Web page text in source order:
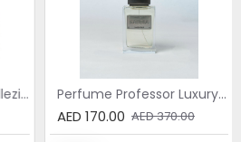
Perfume Professor Collezione Nera Donna 75ml Perfume Professor Luxury Sabbia EDP 75ml
AED 170.00 AED 370.00